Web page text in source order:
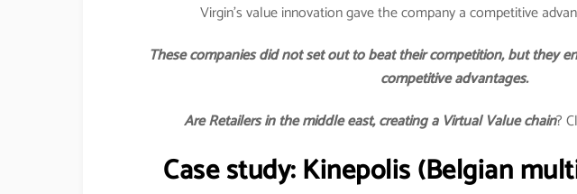
Virgin’s value innovation gave the company a competitive
These companies did not set out to beat their competition, but they
competitive advantages.
Are Retailers in the middle east, creating a Virtual Value chain?
Case study: Kinepolis (Belgian